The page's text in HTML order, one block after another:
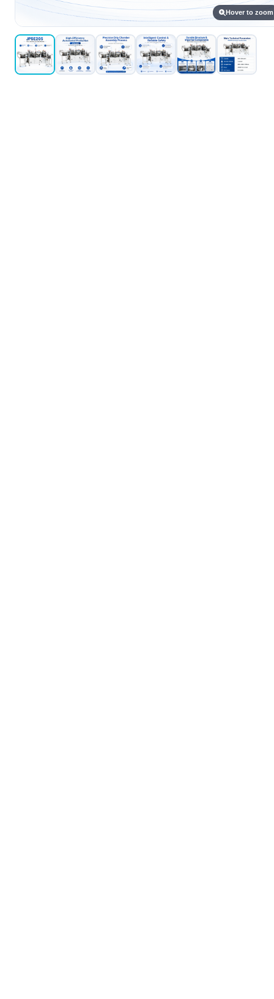
Hover to zoom